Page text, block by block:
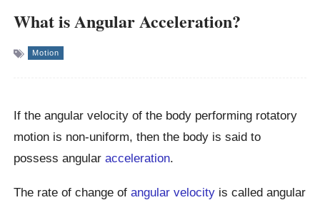
What is Angular Acceleration?
Motion
If the angular velocity of the body performing rotatory
motion is non-uniform, then the body is said to
possess angularacceleration.
The rate of change ofangular velocity is called angular